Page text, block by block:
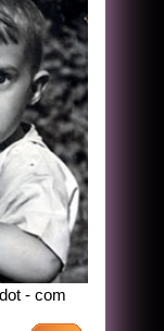
- com
Train
show/55